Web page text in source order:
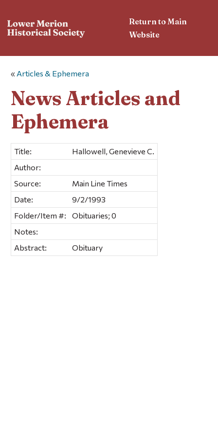
Return to Main
Website
« Articles & Ephemera
News Articles and
Ephemera
Title:
Hallowell, Genevieve C.
Author:
Source:
Main Line Times
Date:
9/2/1993
Folder/Item #:
Obituaries; 0
Notes:
Abstract:
Obituary